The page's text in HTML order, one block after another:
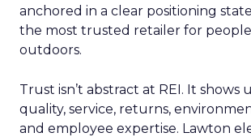
anchored in a clear positioning
the most trusted retailer for
outdoors.
Trust isn’t abstract at REI. It shows
quality, service, returns,
and employee expertise. Lawton